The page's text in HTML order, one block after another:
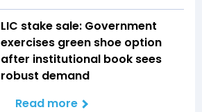
LIC stake sale: Government
exercises green shoe option
after institutional book sees
robust demand
Read more